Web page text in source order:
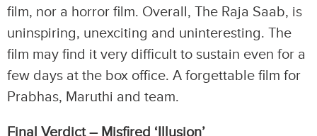
film, nor a horror film. Overall, The Raja Saab, is
uninspiring, unexciting and uninteresting. The
film may find it very difficult to sustain even for a
few days at the box office. A forgettable film for
Prabhas, Maruthi and team.
Final Verdict – Misfired ‘Illusion’